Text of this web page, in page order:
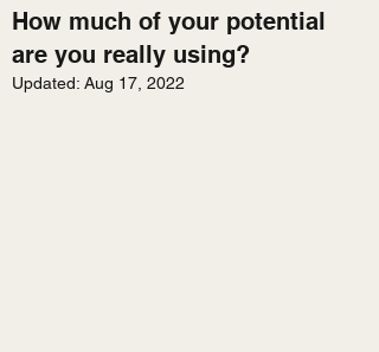
How much of your potential
are you really using?
Updated: Aug 17, 2022